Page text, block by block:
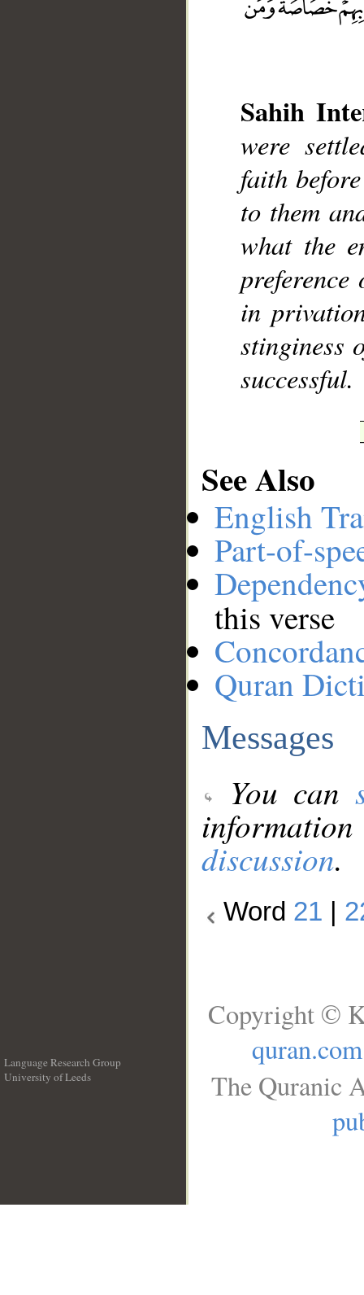
Sahih
were
faith
to them
what the
preference
in
stinginess
successful.
See Also
English
Part-of-
this verse
Quran
Messages
You can
discussion.
Word 21
Language Research Group
University of Leeds
Copyright ©
quran.com
The Quranic